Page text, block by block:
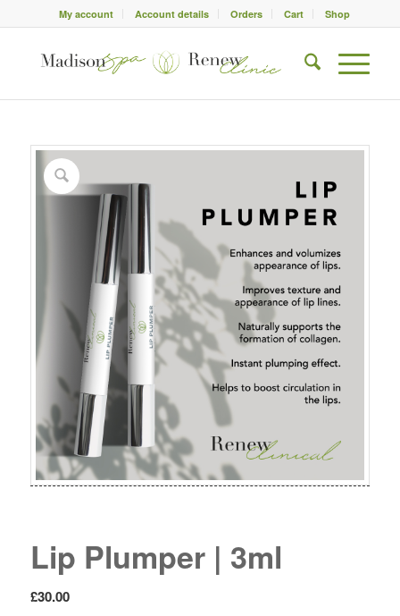
My account Account details Orders Cart Shop
Lip Plumper | 3ml
£30.00